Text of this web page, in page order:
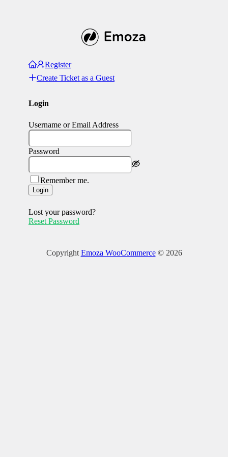
Register
Create Ticket as a Guest
Login
Username or Email Address
Password
Remember me.
Login
Lost your password?
Reset Password
Copyright Emoza WooCommerce© 2026